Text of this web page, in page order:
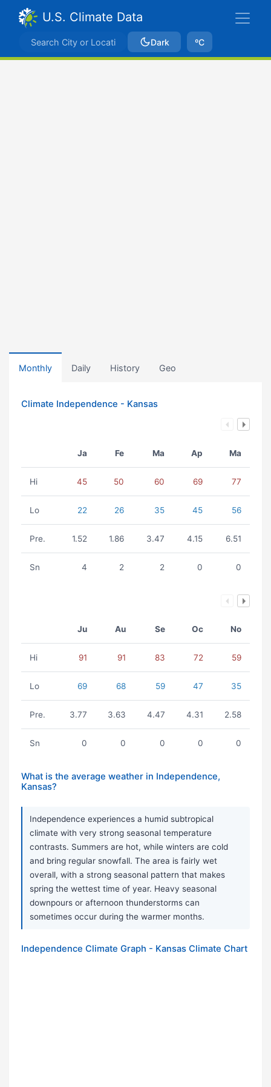
U.S. Climate Data
Dark ºC
Monthly Daily History Geo
Climate Independence - Kansas
Ja Fe Ma Ap Ma
Hi 45 50 60 69 77
Lo 22 26 35 45 56
Pre. 1.52 1.86 3.47 4.15 6.51
Sn 4 2 2 0 0
Ju Au Se Oc No
Hi 91 91 83 72 59
Lo 69 68 59 47 35
Pre. 3.77 3.63 4.47 4.31 2.58
Sn 0 0 0 0 0
What is the average weather in Independence,
Kansas?
Independence experiences a humid subtropical
climate with very strong seasonal temperature
contrasts. Summers are hot, while winters are cold
and bring regular snowfall. The area is fairly wet
overall, with a strong seasonal pattern that makes
spring the wettest time of year. Heavy seasonal
downpours or afternoon thunderstorms can
sometimes occur during the warmer months.
Independence Climate Graph - Kansas Climate Chart